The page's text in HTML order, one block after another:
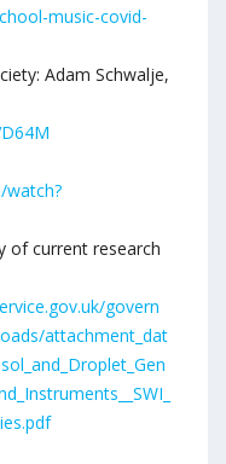
music-covid-
Adam Schwalje,
of current research
govern
attachment_dat